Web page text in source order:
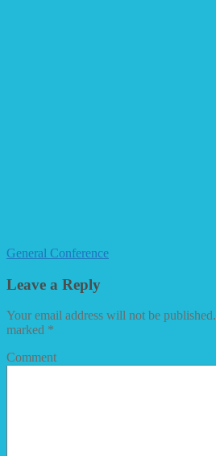
General Conference
Leave a Reply
Your email address will not be published.
marked *
Comment